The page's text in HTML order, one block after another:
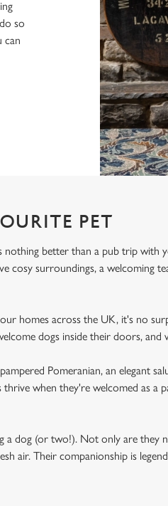
so
can
PET
nothing better than a pub trip
cosy surroundings, a welcoming
homes across the UK, it's no
dogs inside their doors, and
Pomeranian, an elegant
when they're welcomed as a
dog (or two!). Not only are they
air. Their companionship is